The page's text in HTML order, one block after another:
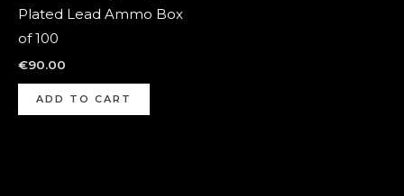
Plated Lead Ammo Box
of 100
€90.00
ADD TO CART